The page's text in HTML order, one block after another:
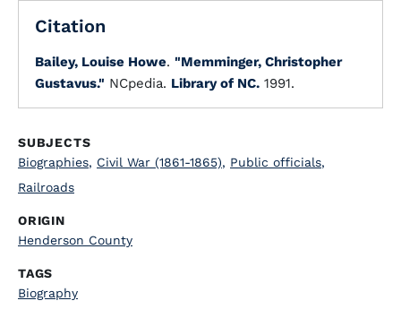
Citation
Bailey, Louise Howe. "Memminger, Christopher
Gustavus." NCpedia. Library of NC. 1991.
SUBJECTS
Biographies, Civil War (1861-1865), Public officials,
Railroads
ORIGIN
Henderson County
TAGS
Biography